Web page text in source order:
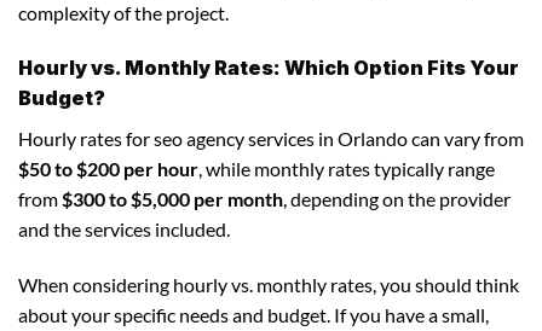
complexity of the project.
Hourly vs. Monthly Rates: Which Option Fits Your
Budget?
Hourly rates for seo agency services in Orlando can vary from
$50 to $200 per hour, while monthly rates typically range
from$300 to $5,000 per month, depending on the provider
and the services included.
When considering hourly vs. monthly rates, you should think
about your specific needs and budget. If you have a small,